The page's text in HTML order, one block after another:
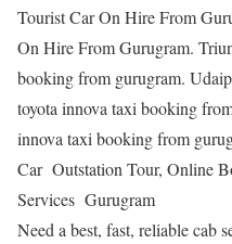
Tourist Car On Hire From
On Hire From Gurugram.
booking from gurugram.
toyota innova taxi booking
innova taxi booking from
Car Outstation Tour, Online
Services Gurugram
Need a best, fast, reliable cab